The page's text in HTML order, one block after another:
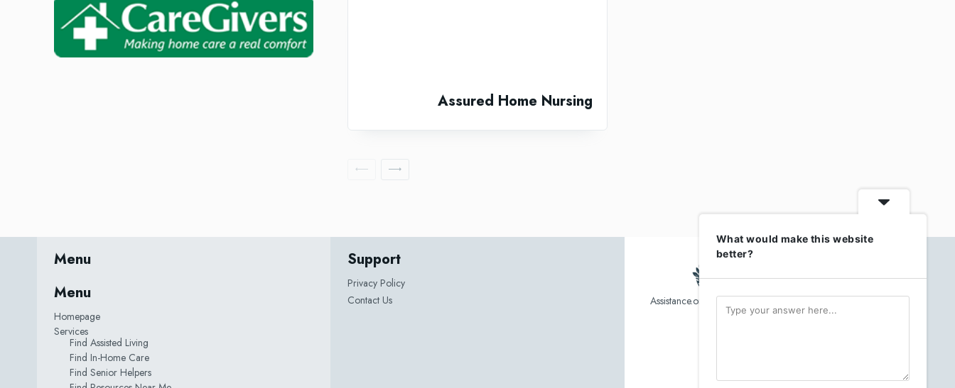
Assured Home Nursing
Menu
Menu
Homepage
Services
Find Assisted Living
Find In-Home Care
Find Senior Helpers
Support
Privacy Policy
Contact Us
Assistance.org list over 10,000 Assisted Living, In-Home care
and senior helper service provider.
What would make this website
better?